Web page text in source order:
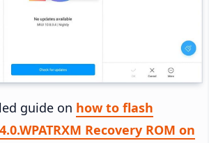
guide on how to flash
Recovery ROM on